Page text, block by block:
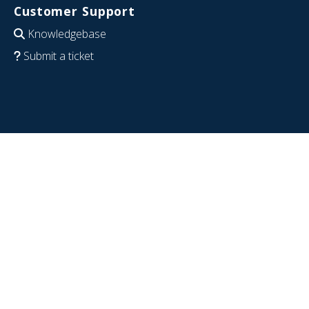
Customer Support
Knowledgebase
Submit a ticket